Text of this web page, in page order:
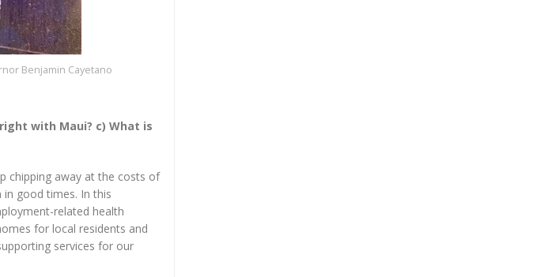
Benjamin Cayetano
with Maui? c) What is
chipping away at the costs of
good times. In this
related health
for local residents and
services for our